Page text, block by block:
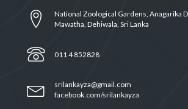
National Zoological Gardens, Anagarika
Mawatha, Dehiwala, Sri Lanka
011 4 852828
srilankayza@gmail.com
facebook.com/srilankayza